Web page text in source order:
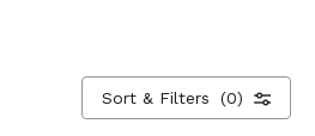
Sort & Filters (0)